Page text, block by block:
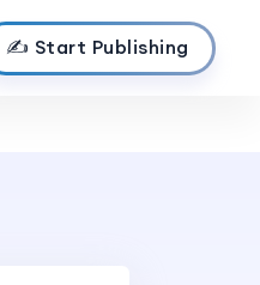
✍️ Start Publishing